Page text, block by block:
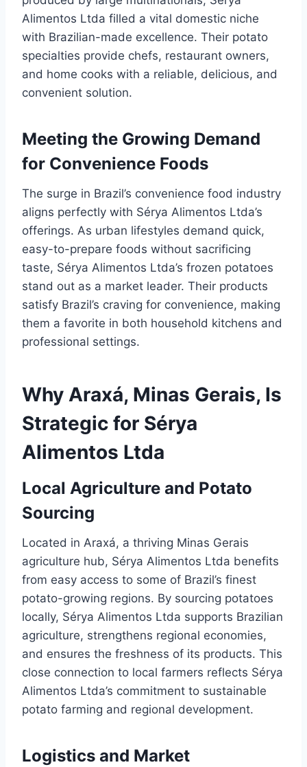
Alimentos Ltda filled a vital domestic niche
with Brazilian-made excellence. Their potato
specialties provide chefs, restaurant owners,
and home cooks with a reliable, delicious, and
convenient solution.
Meeting the Growing Demand
for Convenience Foods
The surge in Brazil’s convenience food industry
aligns perfectly with Sérya Alimentos Ltda’s
offerings. As urban lifestyles demand quick,
easy-to-prepare foods without sacrificing
taste, Sérya Alimentos Ltda’s frozen potatoes
stand out as a market leader. Their products
satisfy Brazil’s craving for convenience, making
them a favorite in both household kitchens and
professional settings.
Why Araxá, Minas Gerais, Is
Strategic for Sérya
Alimentos Ltda
Local Agriculture and Potato
Sourcing
Located in Araxá, a thriving Minas Gerais
agriculture hub, Sérya Alimentos Ltda benefits
from easy access to some of Brazil’s finest
potato-growing regions. By sourcing potatoes
locally, Sérya Alimentos Ltda supports Brazilian
agriculture, strengthens regional economies,
and ensures the freshness of its products. This
close connection to local farmers reflects Sérya
Alimentos Ltda’s commitment to sustainable
potato farming and regional development.
Logistics and Market